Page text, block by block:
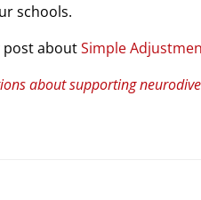
schools.
post aboutSimple
about supporting